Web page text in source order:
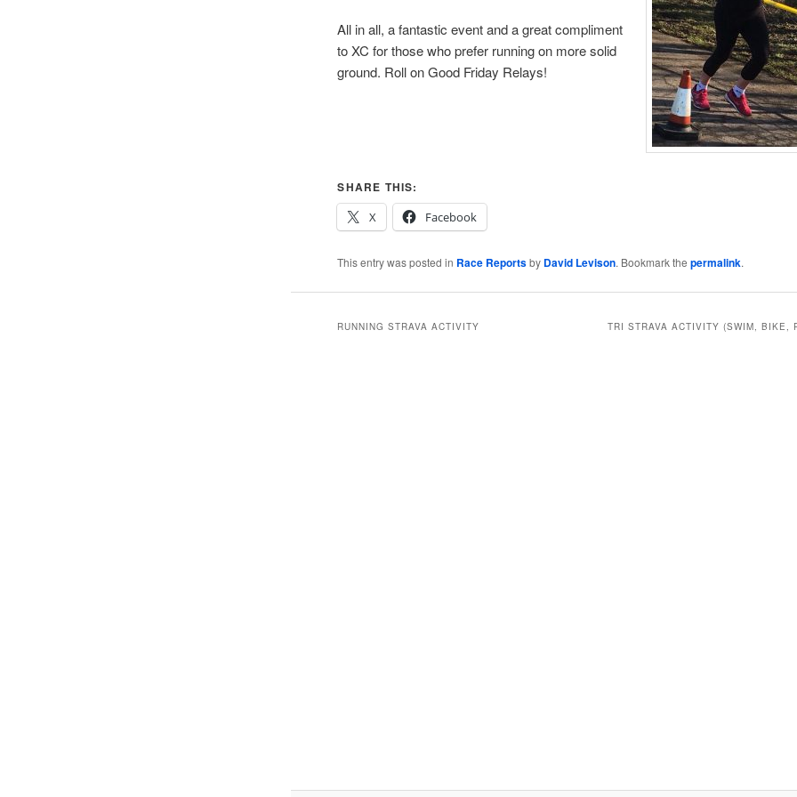
All in all, a fantastic event and a great compliment
to XC for those who prefer running on more solid
ground. Roll on Good Friday Relays!
SHARE THIS:
X
Facebook
This entry was posted in Race Reportsby David Levison. Bookmark thepermalink.
RUNNING STRAVA ACTIVITY TRI STRAVA ACTIVITY (SWIM, BIKE,